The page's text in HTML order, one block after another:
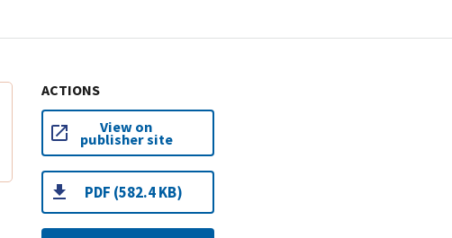
ACTIONS
View on
publisher site
PDF (582.4 KB)